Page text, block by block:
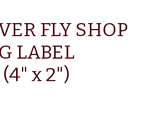
FLY SHOP
LABEL
x 2")